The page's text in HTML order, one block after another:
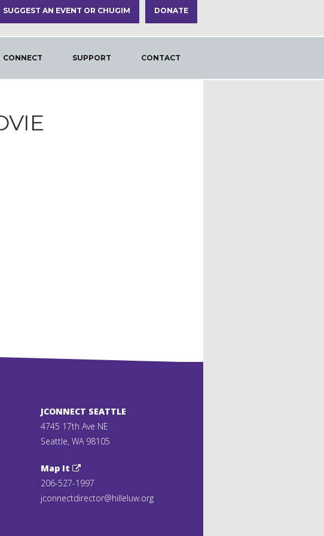
DONATE
SUGGEST AN EVENT OR CHUGIM
CONTACT
SUPPORT
CONNECT
JCONNECT SEATTLE
4745 17th Ave NE
Seattle, WA 98105
Map It
206-527-1997
jconnectdirector@hilleluw.org